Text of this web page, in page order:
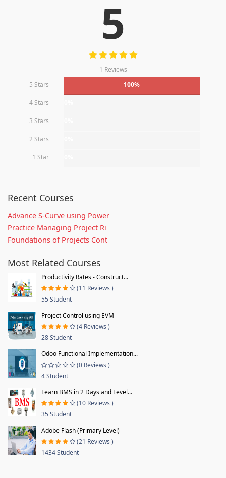
5
1 Reviews
5 Stars
100%
4 Stars
3 Stars
2 Stars
1 Star
Recent Courses
Advance S-Curve using Power
Practice Managing Project Ri
Foundations of Projects Cont
Most Related Courses
Productivity Rates - Construct...
(11 Reviews )
55 Student
Project Control using EVM
(4 Reviews )
28 Student
Odoo Functional Implementation...
(0 Reviews )
4 Student
Learn BMS in 2 Days and Level...
(10 Reviews )
35 Student
Adobe Flash (Primary Level)
(21 Reviews )
1434 Student